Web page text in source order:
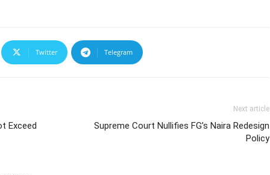
Twitter Telegram
Exceed
Next article
Supreme Court Nullifies FG’s Naira Redesign
Policy